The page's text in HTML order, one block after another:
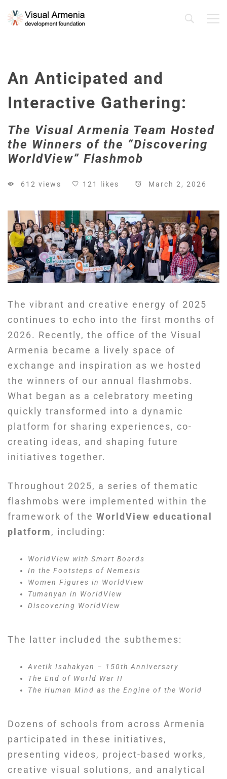
An Anticipated and
Interactive Gathering:
The Visual Armenia Team Hosted
the Winners of the “Discovering
WorldView” Flashmob
612 views 121 likes March 2, 2026
The vibrant and creative energy of 2025
continues to echo into the first months of
2026. Recently, the office of the Visual
Armenia became a lively space of
exchange and inspiration as we hosted
the winners of our annual flashmobs.
What began as a celebratory meeting
quickly transformed into a dynamic
platform for sharing experiences, co-
creating ideas, and shaping future
initiatives together.
Throughout 2025, a series of thematic
flashmobs were implemented within the
framework of the WorldView educational
platform, including:
WorldView with Smart Boards
In the Footsteps of Nemesis
Women Figures in WorldView
Tumanyan in WorldView
Discovering WorldView
The latter included the subthemes:
Avetik Isahakyan – 150th Anniversary
The End of World War II
The Human Mind as the Engine of the World
Dozens of schools from across Armenia
participated in these initiatives,
presenting videos, project-based works,
creative visual solutions, and analytical